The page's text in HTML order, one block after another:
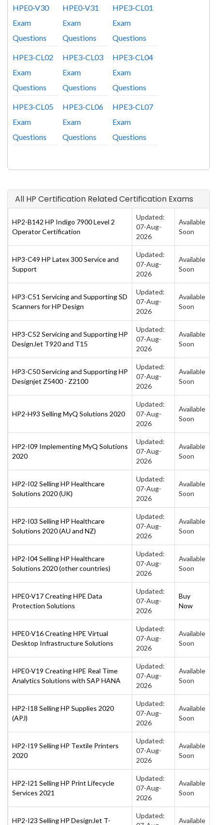
HPE0-V30
Exam
Questions
HPE0-V31
Exam
Questions
HPE3-CL01
Exam
Questions
HPE3-CL02
Exam
Questions
HPE3-CL03
Exam
Questions
HPE3-CL04
Exam
Questions
HPE3-CL05
Exam
Questions
HPE3-CL06
Exam
Questions
HPE3-CL07
Exam
Questions
All HP Certification Related Certification Exams
HP2-B142 HP Indigo 7900 Level 2
Operator Certification
Updated:
07-Aug-
2026
Available
Soon
HP3-C49 HP Latex 300 Service and
Support
Updated:
07-Aug-
2026
Available
Soon
HP3-C51 Servicing and Supporting SD
Scanners for HP Design
Updated:
07-Aug-
2026
Available
Soon
HP3-C52 Servicing and Supporting HP
DesignJet T920 and T15
Updated:
07-Aug-
2026
Available
Soon
HP3-C50 Servicing and Supporting HP
Designjet Z5400 - Z2100
Updated:
07-Aug-
2026
Available
Soon
HP2-H93 Selling MyQ Solutions 2020
Updated:
07-Aug-
2026
Available
Soon
HP2-I09 Implementing MyQ Solutions
2020
Updated:
07-Aug-
2026
Available
Soon
HP2-I02 Selling HP Healthcare
Solutions 2020 (UK)
Updated:
07-Aug-
2026
Available
Soon
HP2-I03 Selling HP Healthcare
Solutions 2020 (AU and NZ)
Updated:
07-Aug-
2026
Available
Soon
HP2-I04 Selling HP Healthcare
Solutions 2020 (other countries)
Updated:
07-Aug-
2026
Available
Soon
HPE0-V17 Creating HPE Data
Protection Solutions
Updated:
07-Aug-
2026
Buy
Now
HPE0-V16 Creating HPE Virtual
Desktop Infrastructure Solutions
Updated:
07-Aug-
2026
Available
Soon
HPE0-V19 Creating HPE Real Time
Analytics Solutions with SAP HANA
Updated:
07-Aug-
2026
Available
Soon
HP2-I18 Selling HP Supplies 2020
(APJ)
Updated:
07-Aug-
2026
Available
Soon
HP2-I19 Selling HP Textile Printers
2020
Updated:
07-Aug-
2026
Available
Soon
HP2-I21 Selling HP Print Lifecycle
Services 2021
Updated:
07-Aug-
2026
Available
Soon
HP2-I23 Selling HP DesignJet T-
Updated:
Available